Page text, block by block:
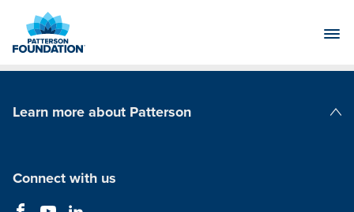
Main
Learn more about Patterson
Connect with us